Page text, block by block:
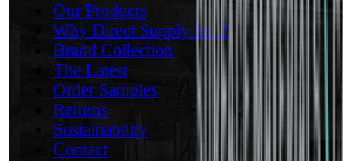
Our Products
Why Direct Supply Inc.?
Brand Collection
The Latest
Order Samples
Returns
Sustainability
Contact